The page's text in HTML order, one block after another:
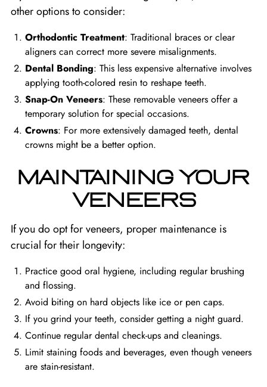
other options to consider:
Orthodontic Treatment: Traditional braces or clear
aligners can correct more severe misalignments.
Dental Bonding: This less expensive alternative involves
applying tooth-colored resin to reshape teeth.
Snap-On Veneers: These removable veneers offer a
temporary solution for special occasions.
Crowns: For more extensively damaged teeth, dental
crowns might be a better option.
MAINTAINING YOUR
VENEERS
If you do opt for veneers, proper maintenance is
crucial for their longevity:
Practice good oral hygiene, including regular brushing
and flossing.
Avoid biting on hard objects like ice or pen caps.
If you grind your teeth, consider getting a night guard.
Continue regular dental check-ups and cleanings.
Limit staining foods and beverages, even though veneers
are stain-resistant.